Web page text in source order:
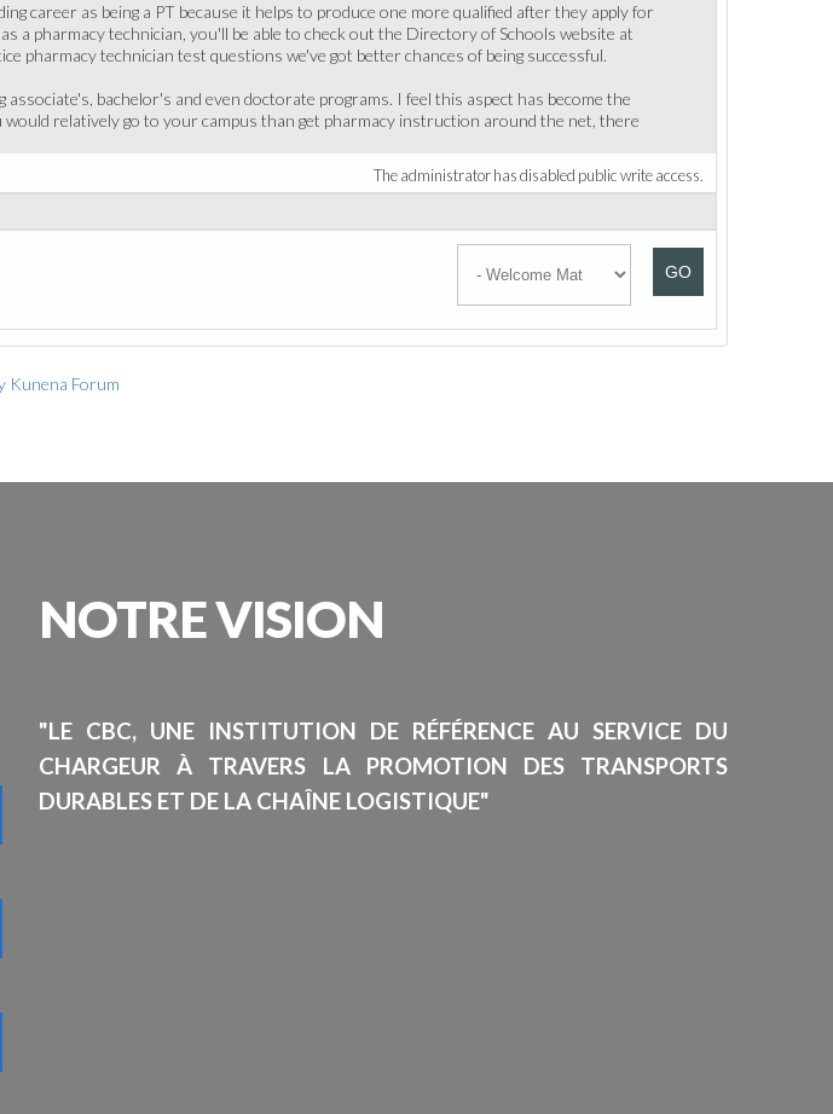
career as being a PT because it helps to produce one more qualified after they apply for
a pharmacy technician, you'll be able to check out the Directory of Schools website at
pharmacy technician test questions we've got better chances of being successful.
bachelor's and even doctorate programs. I feel this aspect has become the
relatively go to your campus than get pharmacy instruction around the net, there
The administrator has disabled public write access.
GO
Kunena Forum
NOTREVISION
"LE CBC, UNE INSTITUTION DE RÉFÉRENCE AU SERVICE DU
CHARGEUR À TRAVERS LA PROMOTION DES TRANSPORTS
DURABLES ET DE LA CHAÎNE LOGISTIQUE"